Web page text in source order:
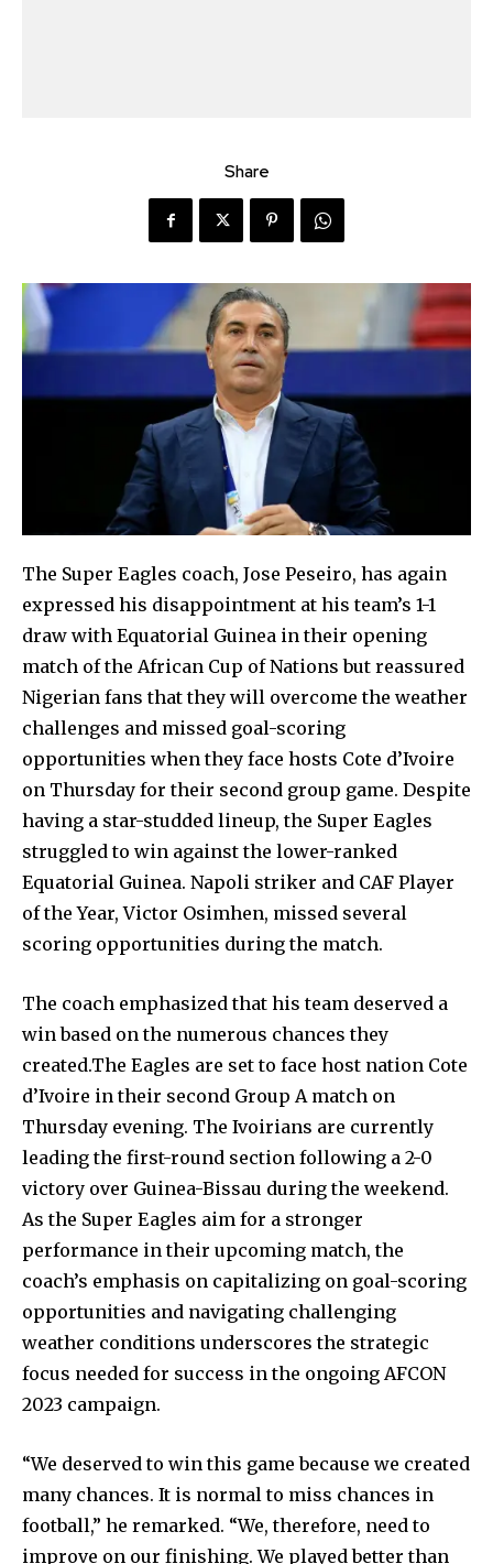
Share
The Super Eagles coach, Jose Peseiro, has again
expressed his disappointment at his team’s 1-1
draw with Equatorial Guinea in their opening
match of the African Cup of Nations but reassured
Nigerian fans that they will overcome the weather
challenges and missed goal-scoring
opportunities when they face hosts Cote d’Ivoire
on Thursday for their second group game. Despite
having a star-studded lineup, the Super Eagles
struggled to win against the lower-ranked
Equatorial Guinea. Napoli striker and CAF Player
of the Year, Victor Osimhen, missed several
scoring opportunities during the match.
The coach emphasized that his team deserved a
win based on the numerous chances they
created.The Eagles are set to face host nation Cote
d’Ivoire in their second Group A match on
Thursday evening. The Ivoirians are currently
leading the first-round section following a 2-0
victory over Guinea-Bissau during the weekend.
As the Super Eagles aim for a stronger
performance in their upcoming match, the
coach’s emphasis on capitalizing on goal-scoring
opportunities and navigating challenging
weather conditions underscores the strategic
focus needed for success in the ongoing AFCON
2023 campaign.
“We deserved to win this game because we created
many chances. It is normal to miss chances in
football,” he remarked. “We, therefore, need to
improve on our finishing. We played better than